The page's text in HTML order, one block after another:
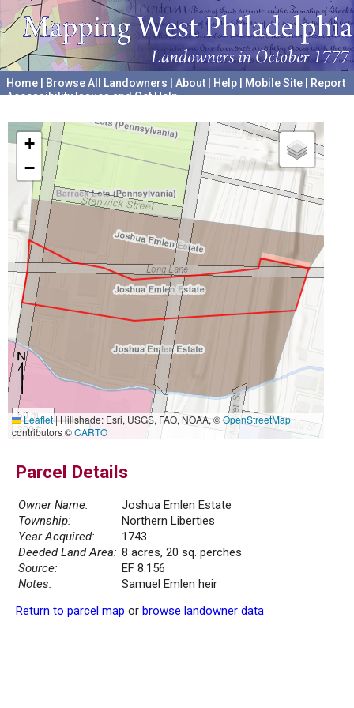
Home Browse All Landowners About Help Mobile Site
Report
Accessibility Issues and Get Help
+
−
50 m
300 ft
Leaflet|Hillshade: Esri, USGS, FAO, NOAA, ©OpenStreetMap
contributors ©CARTO
Parcel Details
Owner Name:
Joshua Emlen Estate
Township:
Northern Liberties
Year Acquired:
1743
Deeded Land Area: 8 acres, 20 sq. perches
Source:
EF 8.156
Notes:
Samuel Emlen heir
Return to parcel map or browse landowner data